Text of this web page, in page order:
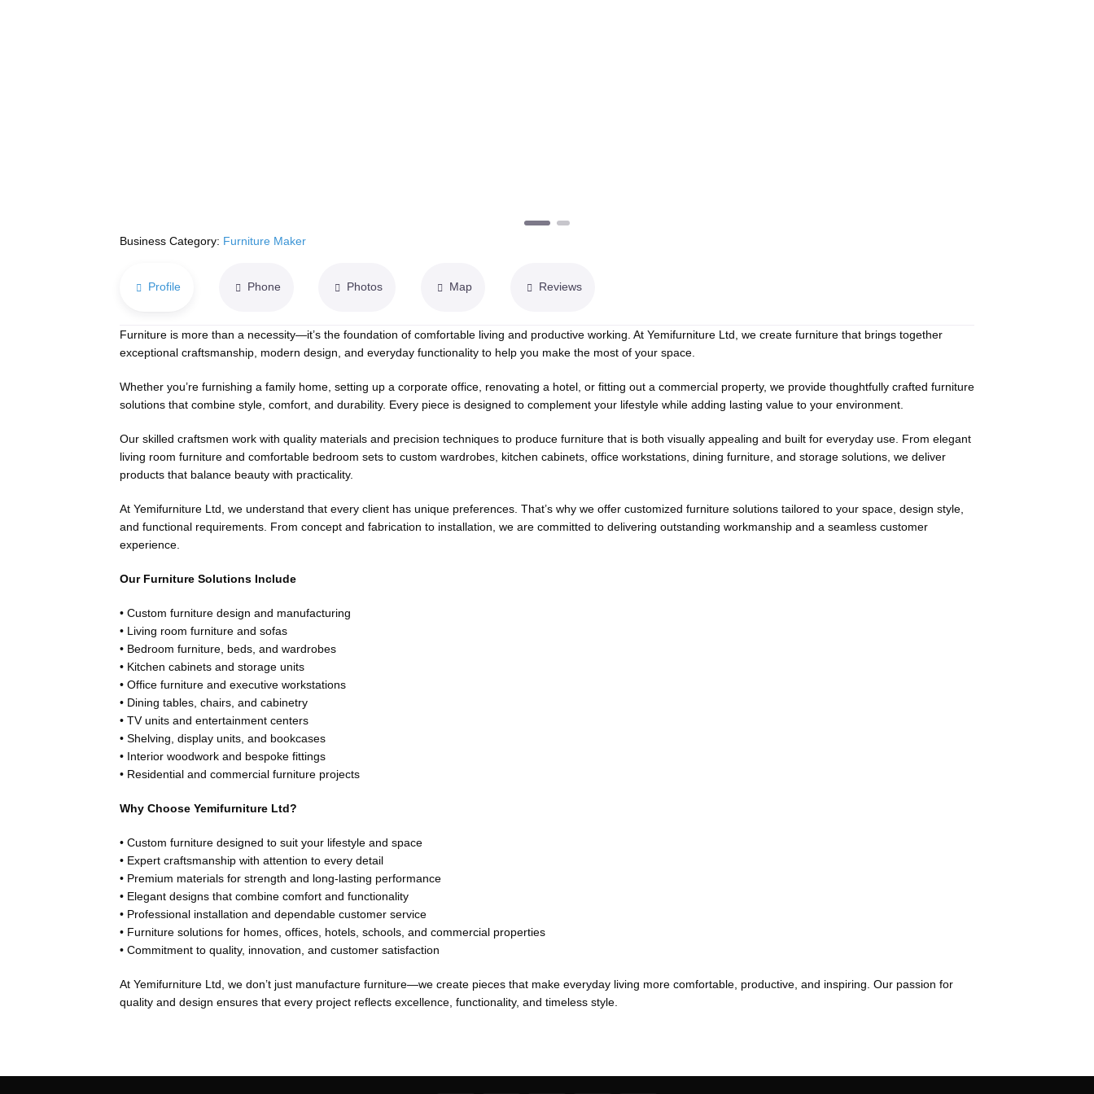
Business Category: Furniture Maker
Profile Phone Photos Map Reviews
Furniture is more than a necessity—it’s the foundation of comfortable living and productive working. At Yemifurniture Ltd, we create furniture that brings together
exceptional craftsmanship, modern design, and everyday functionality to help you make the most of your space.
Whether you’re furnishing a family home, setting up a corporate office, renovating a hotel, or fitting out a commercial property, we provide thoughtfully crafted furniture
solutions that combine style, comfort, and durability. Every piece is designed to complement your lifestyle while adding lasting value to your environment.
Our skilled craftsmen work with quality materials and precision techniques to produce furniture that is both visually appealing and built for everyday use. From elegant
living room furniture and comfortable bedroom sets to custom wardrobes, kitchen cabinets, office workstations, dining furniture, and storage solutions, we deliver
products that balance beauty with practicality.
At Yemifurniture Ltd, we understand that every client has unique preferences. That’s why we offer customized furniture solutions tailored to your space, design style,
and functional requirements. From concept and fabrication to installation, we are committed to delivering outstanding workmanship and a seamless customer
experience.
Our Furniture Solutions Include
• Custom furniture design and manufacturing
• Living room furniture and sofas
• Bedroom furniture, beds, and wardrobes
• Kitchen cabinets and storage units
• Office furniture and executive workstations
• Dining tables, chairs, and cabinetry
• TV units and entertainment centers
• Shelving, display units, and bookcases
• Interior woodwork and bespoke fittings
• Residential and commercial furniture projects
Why Choose Yemifurniture Ltd?
• Custom furniture designed to suit your lifestyle and space
• Expert craftsmanship with attention to every detail
• Premium materials for strength and long-lasting performance
• Elegant designs that combine comfort and functionality
• Professional installation and dependable customer service
• Furniture solutions for homes, offices, hotels, schools, and commercial properties
• Commitment to quality, innovation, and customer satisfaction
At Yemifurniture Ltd, we don’t just manufacture furniture—we create pieces that make everyday living more comfortable, productive, and inspiring. Our passion for
quality and design ensures that every project reflects excellence, functionality, and timeless style.